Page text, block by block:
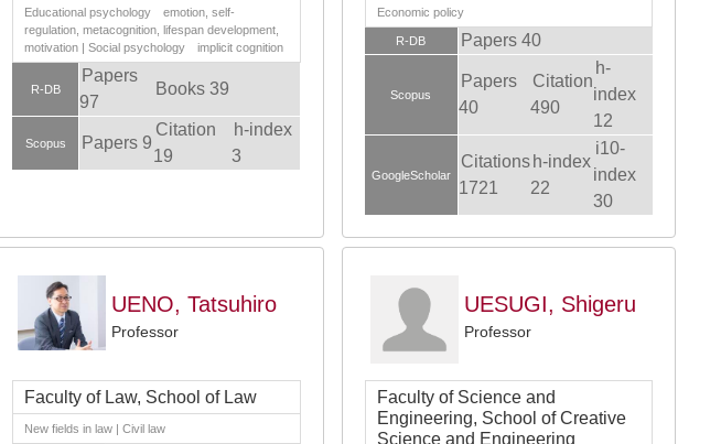
Educational psychology emotion, self-
regulation, metacognition, lifespan development,
motivation | Social psychology implicit cognition
R-DB
Papers
97
Books 39
Scopus Papers 9
Citation
19
h-index
3
Economic policy
R-DB Papers 40
Scopus
Papers
40
Citation
490
h-
index
12
GoogleScholar
Citations
1721
h-index
22
i10-
index
30
UENO, Tatsuhiro
Professor
Faculty of Law, School of Law
New fields in law | Civil law
UESUGI, Shigeru
Professor
Faculty of Science and
Engineering, School of Creative
Science and Engineering